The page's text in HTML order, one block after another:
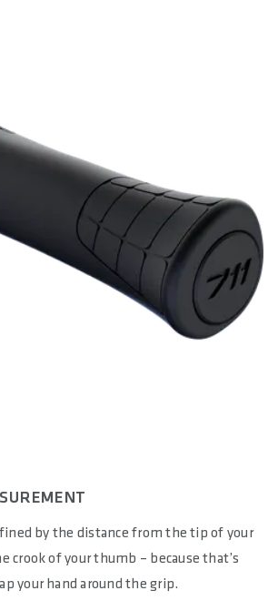
and reproductive harm according to -
by the distance from the tip of your
crook of your thumb – because that’s
your hand around the grip.